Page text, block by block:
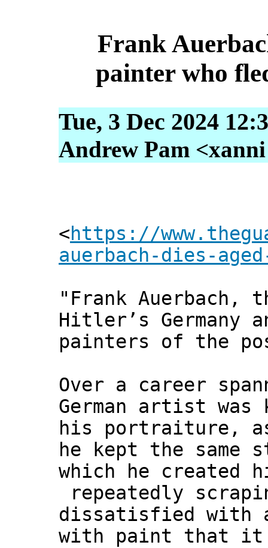
Frank
painter who
Tue, 3 Dec 2024
Andrew Pam
<https://
auerbach-dies-
"Frank
Hitler’s Germany
painters of the
Over a career
German artist was
his portraiture, as
he kept the same
which he created
repeatedly
dissatisfied with
with paint that it